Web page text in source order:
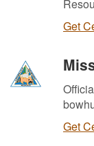
Get
Get